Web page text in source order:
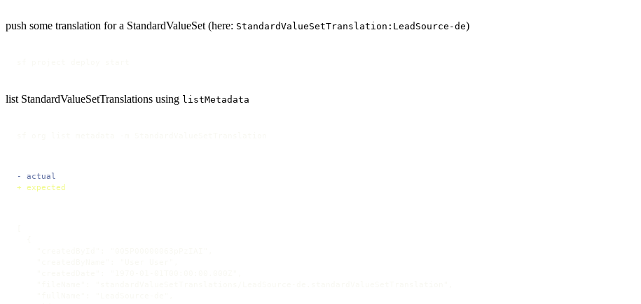
push some translation for a StandardValueSet (here: StandardValueSetTranslation:LeadSource-de)
list StandardValueSetTranslations using listMetadata
- actual
+ expected